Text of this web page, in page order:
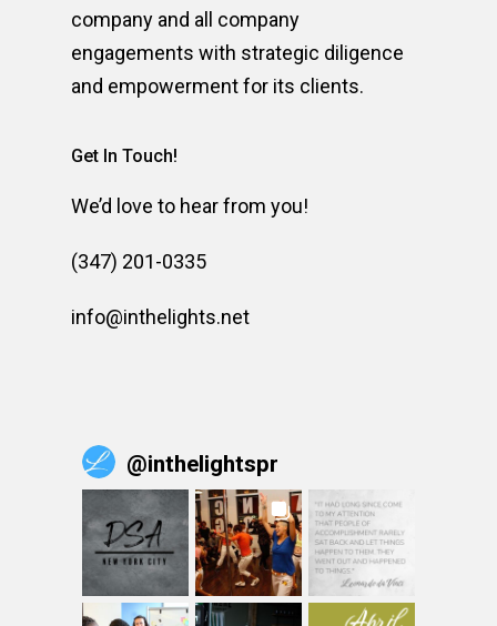
company and all company
engagements with strategic diligence
and empowerment for its clients.
Get In Touch!
We’d love to hear from you!
(347) 201-0335
info@inthelights.net
@inthelightspr